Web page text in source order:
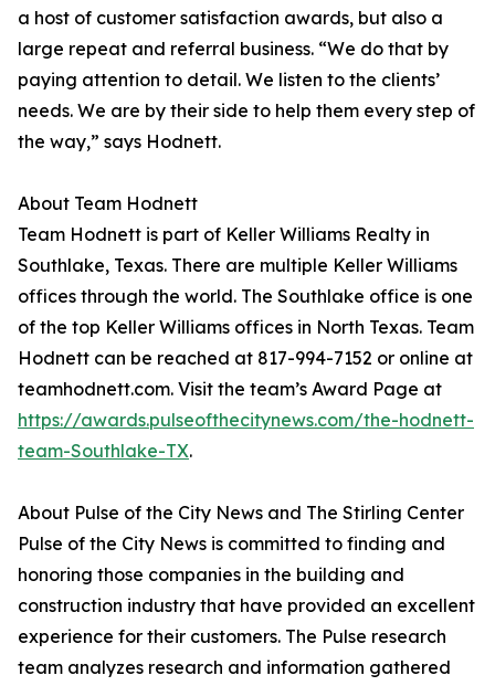
a host of customer satisfaction awards, but also a
large repeat and referral business. “We do that by
paying attention to detail. We listen to the clients’
needs. We are by their side to help them every step of
the way,” says Hodnett.
About Team Hodnett
Team Hodnett is part of Keller Williams Realty in
Southlake, Texas. There are multiple Keller Williams
offices through the world. The Southlake office is one
of the top Keller Williams offices in North Texas. Team
Hodnett can be reached at 817-994-7152 or online at
teamhodnett.com. Visit the team’s Award Page at
https://awards.pulseofthecitynews.com/the-hodnett-
team-Southlake-TX.
About Pulse of the City News and The Stirling Center
Pulse of the City News is committed to finding and
honoring those companies in the building and
construction industry that have provided an excellent
experience for their customers. The Pulse research
team analyzes research and information gathered